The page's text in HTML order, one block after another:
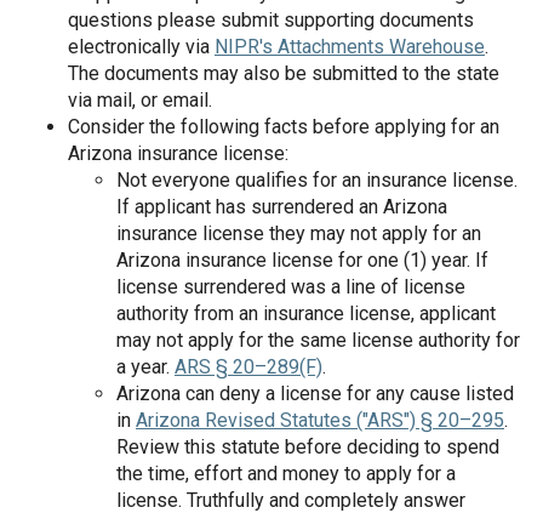
questions please submit supporting documents
electronically via NIPR's Attachments Warehouse.
The documents may also be submitted to the state
via mail, or email.
Consider the following facts before applying for an
Arizona insurance license:
Not everyone qualifies for an insurance license.
If applicant has surrendered an Arizona
insurance license they may not apply for an
Arizona insurance license for one (1) year. If
license surrendered was a line of license
authority from an insurance license, applicant
may not apply for the same license authority for
a year. ARS § 20–289(F).
Arizona can deny a license for any cause listed
in Arizona Revised Statutes ("ARS") § 20–295.
Review this statute before deciding to spend
the time, effort and money to apply for a
license. Truthfully and completely answer